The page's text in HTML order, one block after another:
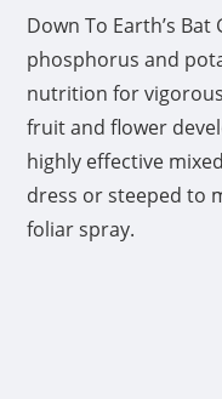
Down To Earth’s
phosphorus and
nutrition for
fruit and flower
highly effective
dress or steeped to
foliar spray.